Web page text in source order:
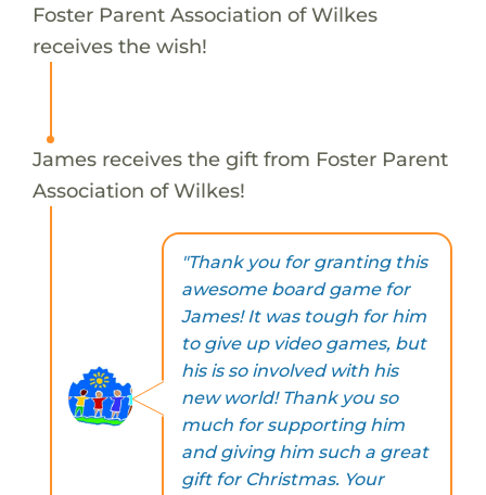
Foster Parent Association of Wilkes
receives the wish!
James receives the gift from Foster Parent
Association of Wilkes!
"Thank you for granting this
awesome board game for
James! It was tough for him
to give up video games, but
his is so involved with his
new world! Thank you so
much for supporting him
and giving him such a great
gift for Christmas. Your